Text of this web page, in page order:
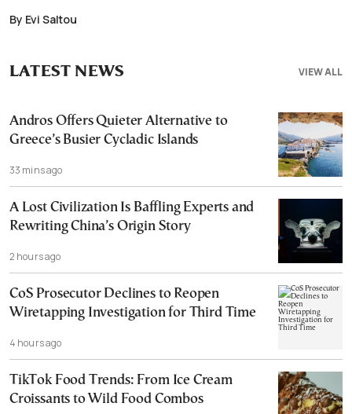
By Evi Saltou
VIEW ALL
LATEST NEWS
Andros Offers Quieter Alternative to
Greece’s Busier Cycladic Islands
33 mins ago
A Lost Civilization Is Baffling Experts and
Rewriting China’s Origin Story
2 hours ago
CoS Prosecutor Declines to Reopen
Wiretapping Investigation for Third Time
4 hours ago
TikTok Food Trends: From Ice Cream
Croissants to Wild Food Combos